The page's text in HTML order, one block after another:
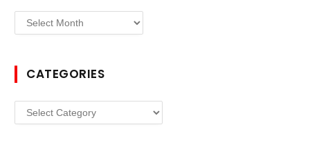
Archives
CATEGORIES
Categories